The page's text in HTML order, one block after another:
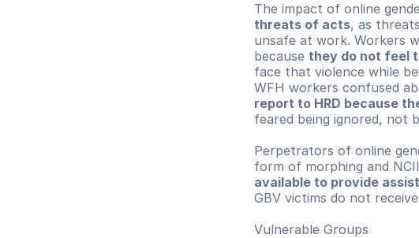
The impact of online
threats of acts, as
unsafe at work. Workers
because they do not feel
face that violence while
WFH workers confused
report to HRD because
feared being ignored, not
Perpetrators of online
form of morphing and
available to provide
GBV victims do not
Vulnerable Groups